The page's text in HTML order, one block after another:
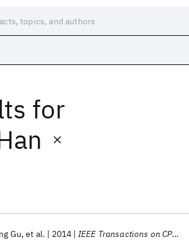
for
Gu et al. 2014 IEEE Transactions on CPMT